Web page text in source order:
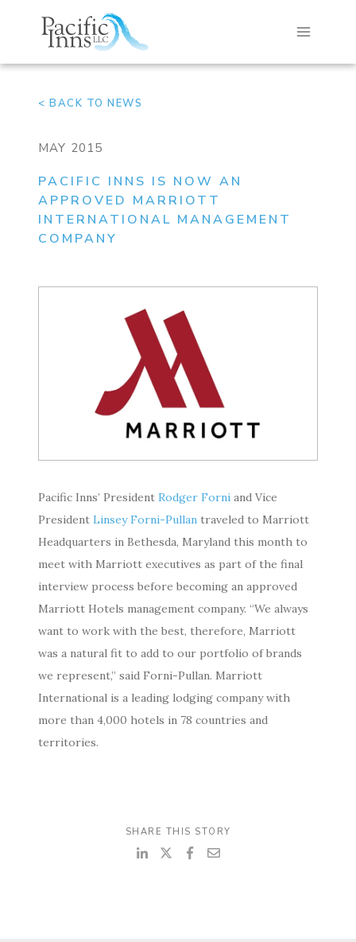
< BACK TO NEWS
MAY 2015
PACIFIC INNS IS NOW AN
APPROVED MARRIOTT
INTERNATIONAL MANAGEMENT
COMPANY
Pacific Inns’ President Rodger Forni and Vice
President Linsey Forni-Pullan traveled to Marriott
Headquarters in Bethesda, Maryland this month to
meet with Marriott executives as part of the final
interview process before becoming an approved
Marriott Hotels management company. “We always
want to work with the best, therefore, Marriott
was a natural fit to add to our portfolio of brands
we represent,” said Forni-Pullan. Marriott
International is a leading lodging company with
more than 4,000 hotels in 78 countries and
territories.
SHARE THIS STORY